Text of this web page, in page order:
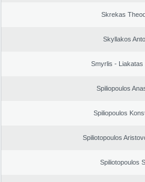
Skrekas
Skyllakos
Smyrlis - Liakatas
Spiliopoulos
Spiliopoulos
Spiliotopoulos
Spiliotopoulos